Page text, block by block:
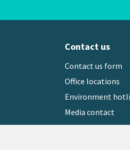
Contact us
Contact us form
Office locations
Environment
Media contact
Sign up to our